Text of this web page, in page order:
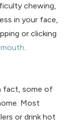
chewing,
in your face,
or clicking
.
fact, some of
Most
or drink hot